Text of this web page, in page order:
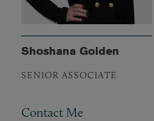
Shoshana Golden
SENIOR ASSOCIATE
Contact Me